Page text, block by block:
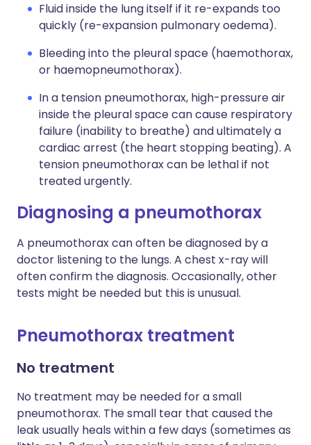
Fluid inside the lung itself if it re-expands too
quickly (re-expansion pulmonary oedema).
Bleeding into the pleural space (haemothorax,
or haemopneumothorax).
In a tension pneumothorax, high-pressure air
inside the pleural space can cause respiratory
failure (inability to breathe) and ultimately a
cardiac arrest (the heart stopping beating). A
tension pneumothorax can be lethal if not
treated urgently.
Diagnosing a pneumothorax
A pneumothorax can often be diagnosed by a
doctor listening to the lungs. A chest x-ray will
often confirm the diagnosis. Occasionally, other
tests might be needed but this is unusual.
Pneumothorax treatment
No treatment
No treatment may be needed for a small
pneumothorax. The small tear that caused the
leak usually heals within a few days (sometimes as